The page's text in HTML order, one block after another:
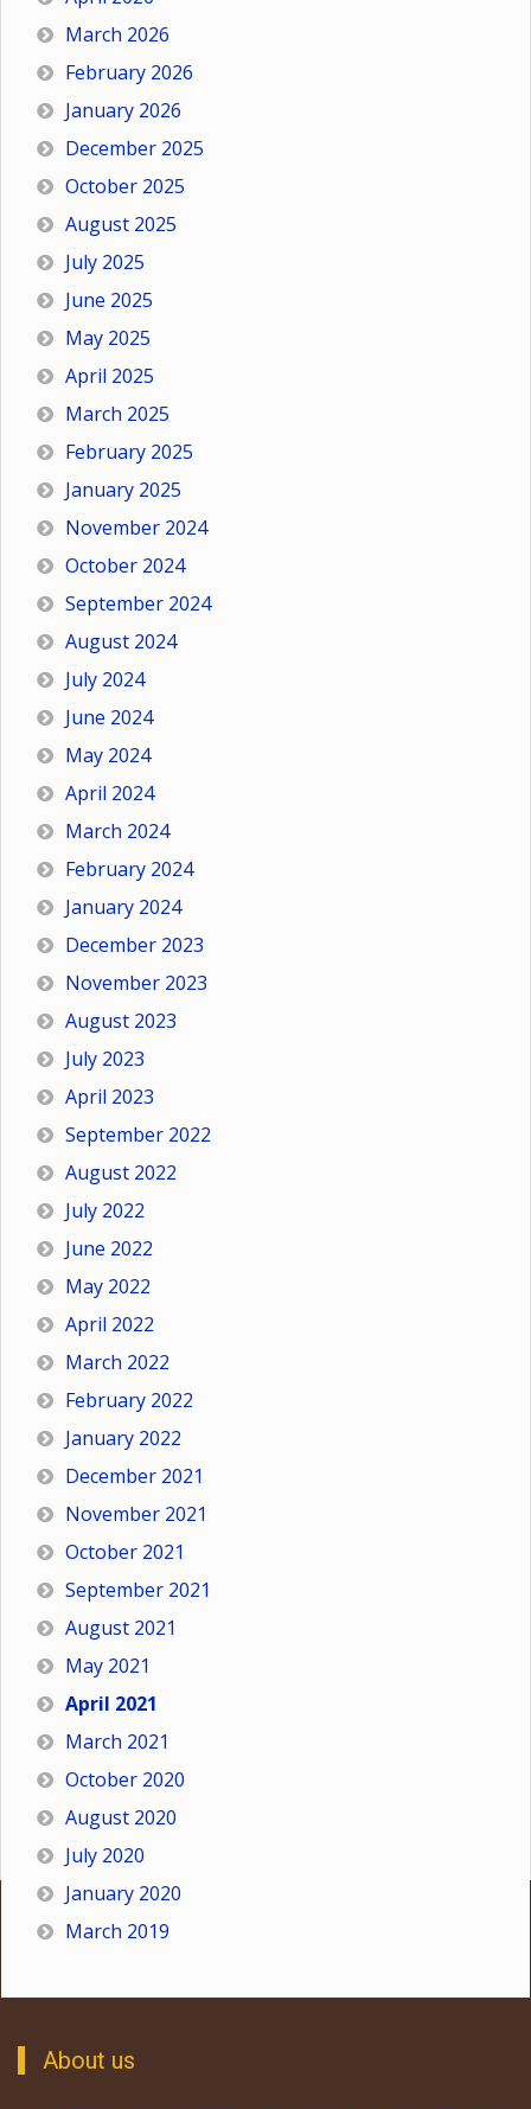
March 2026
February 2026
January 2026
December 2025
October 2025
August 2025
July 2025
June 2025
May 2025
April 2025
March 2025
February 2025
January 2025
November 2024
October 2024
September 2024
August 2024
July 2024
June 2024
May 2024
April 2024
March 2024
February 2024
January 2024
December 2023
November 2023
August 2023
July 2023
April 2023
September 2022
August 2022
July 2022
June 2022
May 2022
April 2022
March 2022
February 2022
January 2022
December 2021
November 2021
October 2021
September 2021
August 2021
May 2021
April 2021
March 2021
October 2020
August 2020
July 2020
January 2020
March 2019
About us